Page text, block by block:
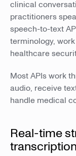
clinical
practitioners
speech-to-text
terminology,
healthcare
Most APIs work
audio, receive
handle medical
Real-time
transcription